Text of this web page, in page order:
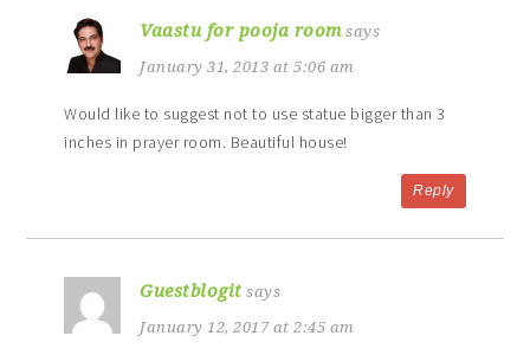
Vaastu for pooja room says
January 31, 2013 at 5:06 am
Would like to suggest not to use statue bigger than 3
inches in prayer room. Beautiful house!
Reply
Guestblogit says
January 12, 2017 at 2:45 am